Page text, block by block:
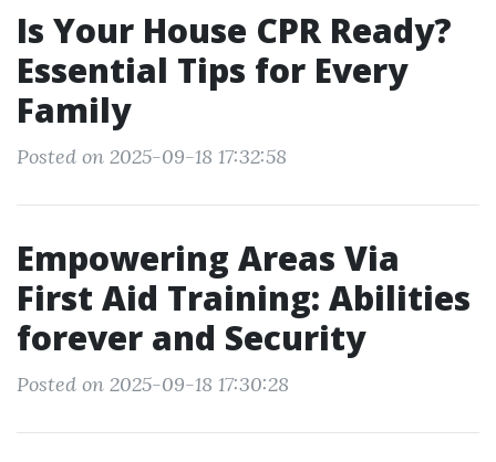
Is Your House CPR Ready?
Essential Tips for Every
Family
Posted on 2025-09-18 17:32:58
Empowering Areas Via
First Aid Training: Abilities
forever and Security
Posted on 2025-09-18 17:30:28